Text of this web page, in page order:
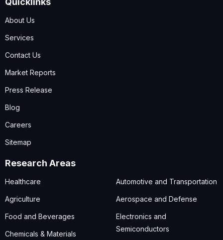
About Us
Services
Contact Us
Market Reports
Press Release
Blog
Careers
Sitemap
Research Areas
Healthcare
Agriculture
Food and Beverages
Chemicals & Materials
Automotive and Transportation
Aerospace and Defense
Electronics and
Semiconductors